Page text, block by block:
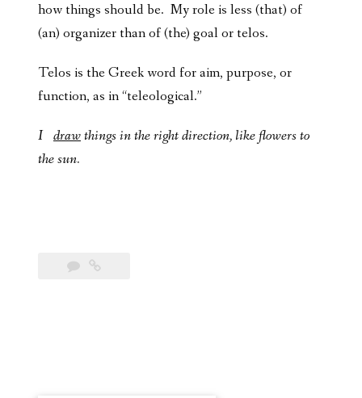
how things should be. My role is less (that) of
(an) organizer than of (the) goal or telos.
Telos is the Greek word for aim, purpose, or
function, as in “teleological.”
I drawthings in the right direction, like flowers to
the sun.